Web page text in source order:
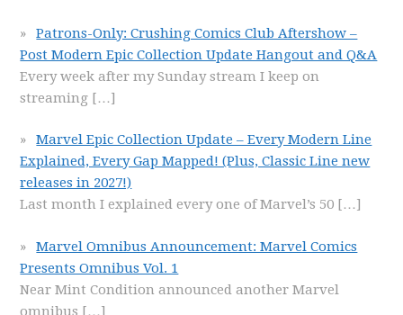
Patrons-Only: Crushing Comics Club Aftershow –
Post Modern Epic Collection Update Hangout and Q&A
Every week after my Sunday stream I keep on
streaming […]
Marvel Epic Collection Update – Every Modern Line
Explained, Every Gap Mapped! (Plus, Classic Line new
releases in 2027!)
Last month I explained every one of Marvel’s 50 […]
Marvel Omnibus Announcement: Marvel Comics
Presents Omnibus Vol. 1
Near Mint Condition announced another Marvel
omnibus […]